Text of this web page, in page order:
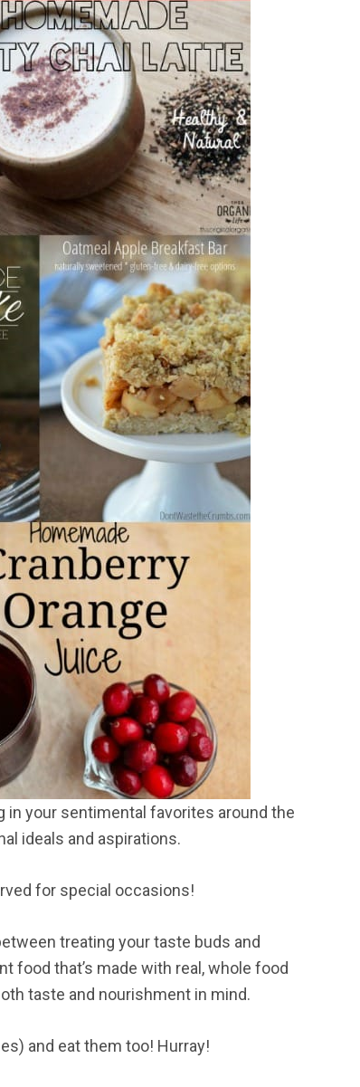
in your sentimental favorites around the
ideals and aspirations.
for special occasions!
treating your taste buds and
food that’s made with real, whole food
taste and nourishment in mind.
and eat them too! Hurray!